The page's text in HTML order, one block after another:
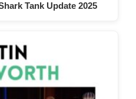
Tank Update 2025